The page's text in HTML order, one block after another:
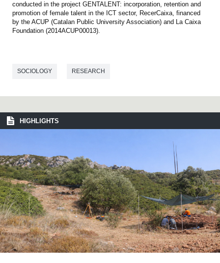
conducted in the project GENTALENT: incorporation, retention and
promotion of female talent in the ICT sector, RecerCaixa, financed
by the ACUP (Catalan Public University Association) and La Caixa
Foundation (2014ACUP00013).
SOCIOLOGY RESEARCH
HIGHLIGHTS